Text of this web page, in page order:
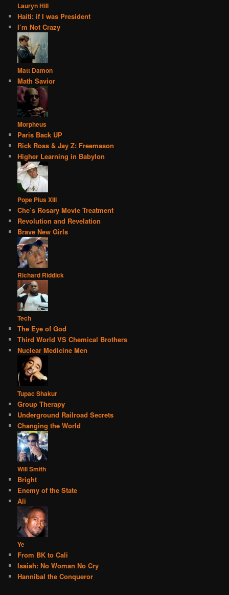
Lauryn Hill
Haiti: if I was President
I’m Not Crazy
Matt Damon
Math Savior
Morpheus
Paris Back UP
Rick Ross & Jay Z: Freemason
Higher Learning in Babylon
Pope Pius XIII
Che’s Rosary Movie Treatment
Revolution and Revelation
Brave New Girls
Richard Riddick
Tech
The Eye of God
Third World VS Chemical Brothers
Nuclear Medicine Men
Tupac Shakur
Group Therapy
Underground Railroad Secrets
Changing the World
Will Smith
Bright
Enemy of the State
Ali
Ye
From BK to Cali
Isaiah: No Woman No Cry
Hannibal the Conqueror